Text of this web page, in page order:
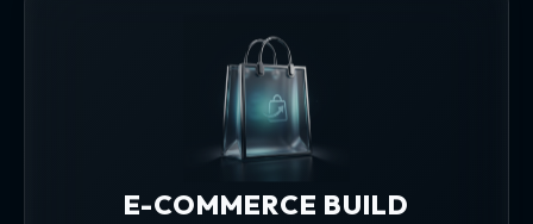
E-COMMERCE BUILD